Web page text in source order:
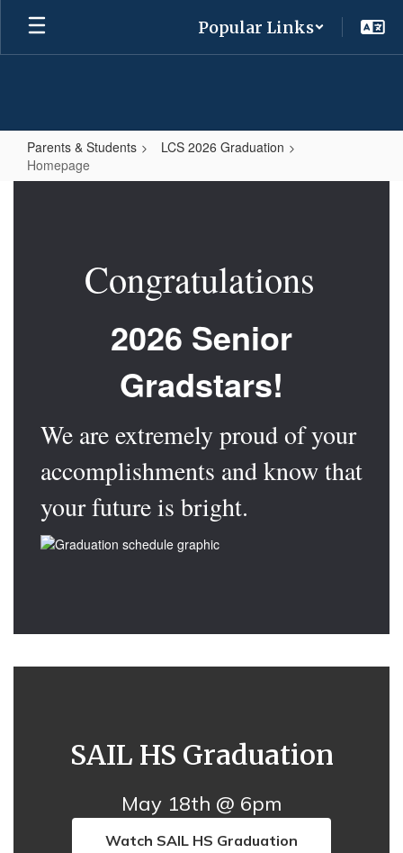
Skip
main
Popular Links
Parents & Students
LCS 2026 Graduation
Homepage
Congratulations
2026 Senior
Gradstars!
We are extremely proud of your
accomplishments and know that
your future is bright.
SAIL HS Graduation
May 18th @ 6pm
Watch SAIL HS Graduation